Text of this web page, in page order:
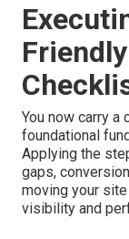
You now carry
foundational
Applying the
gaps,
moving your
visibility and